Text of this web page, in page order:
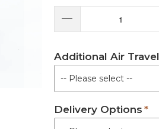
Additional Air
Delivery Options